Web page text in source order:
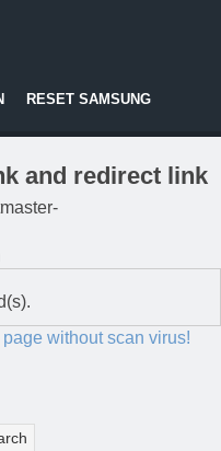
RESET SAMSUNG
and redirect link
without scan virus!